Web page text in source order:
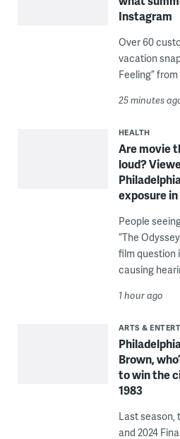
Instagram
Over 60
vacation
Feeling” from
25 minutes
HEALTH
Are movie
loud?
exposure
People
“The
film question
causing
1 hour ago
ARTS &
Brown,
to win the
1983
Last season,
and 2024